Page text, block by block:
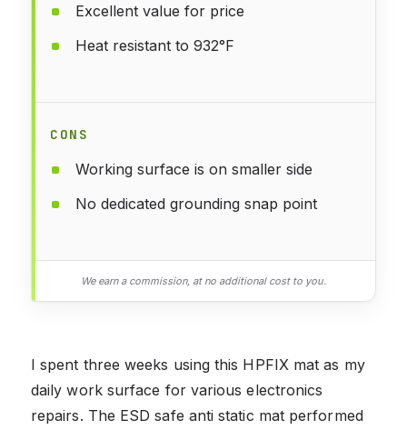
Excellent value for price
Heat resistant to 932°F
CONS
Working surface is on smaller side
No dedicated grounding snap point
We earn a commission, at no additional cost to you.
I spent three weeks using this HPFIX mat as my
daily work surface for various electronics
repairs. The ESD safe anti static mat performed